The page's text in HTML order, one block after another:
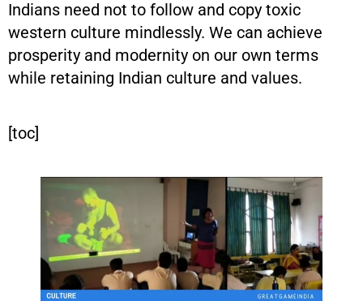
Indians need not to follow and copy toxic
western culture mindlessly. We can achieve
prosperity and modernity on our own terms
while retaining Indian culture and values.
[toc]